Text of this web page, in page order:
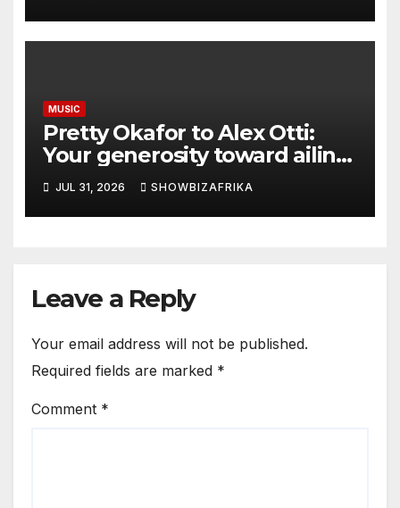
MUSIC
Pretty Okafor to Alex Otti:
Your generosity toward ailing
Nigerian artistes
unforgettable
JUL 31, 2026 SHOWBIZAFRIKA
Leave a Reply
Your email address will not be published.
Required fields are marked *
Comment *